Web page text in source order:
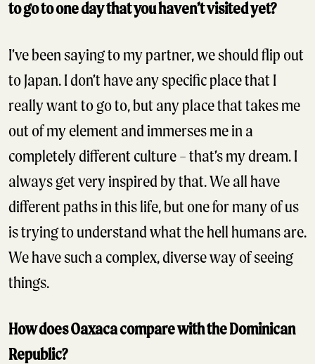
to go to one day that you haven’t visited yet?
I’ve been saying to my partner, we should flip out
to Japan. I don’t have any specific place that I
really want to go to, but any place that takes me
out of my element and immerses me in a
completely different culture – that’s my dream. I
always get very inspired by that. We all have
different paths in this life, but one for many of us
is trying to understand what the hell humans are.
We have such a complex, diverse way of seeing
things.
How does Oaxaca compare with the Dominican
Republic?